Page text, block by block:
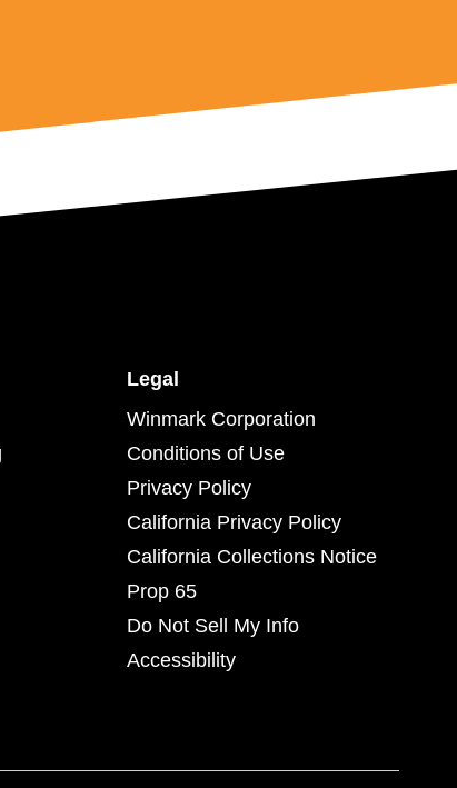
Legal
Winmark Corporation
Conditions of Use
Privacy Policy
California Privacy Policy
California Collections Notice
Prop 65
Do Not Sell My Info
Accessibility